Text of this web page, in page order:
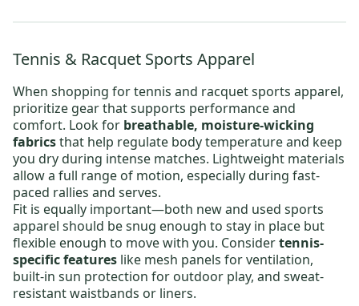
Tennis & Racquet Sports Apparel
When shopping fortennis and racquet sports apparel,
prioritize gear that supports performance and
comfort. Look for breathable, moisture-wicking
fabricsthat help regulate body temperature and keep
you dry during intense matches. Lightweight materials
allow a full range of motion, especially during fast-
paced rallies and serves.
Fit is equally important—both new and used sports
apparel should be snug enough to stay in place but
flexible enough to move with you. Considertennis-
specific features like mesh panels for ventilation,
built-in sun protection for outdoor play, and sweat-
resistant waistbands or liners.